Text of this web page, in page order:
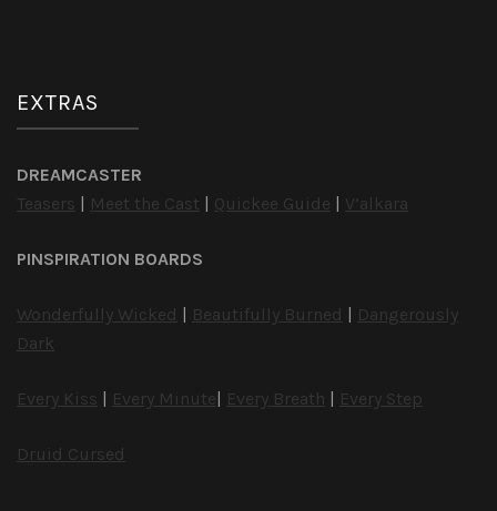
EXTRAS
DREAMCASTER
Teasers
Meet the Cast Quickee Guide V’alkara
PINSPIRATION BOARDS
Wonderfully Wicked Beautifully Burned
Dangerously
Dark
Every Kiss Every Minute Every Breath Every Step
Druid Cursed